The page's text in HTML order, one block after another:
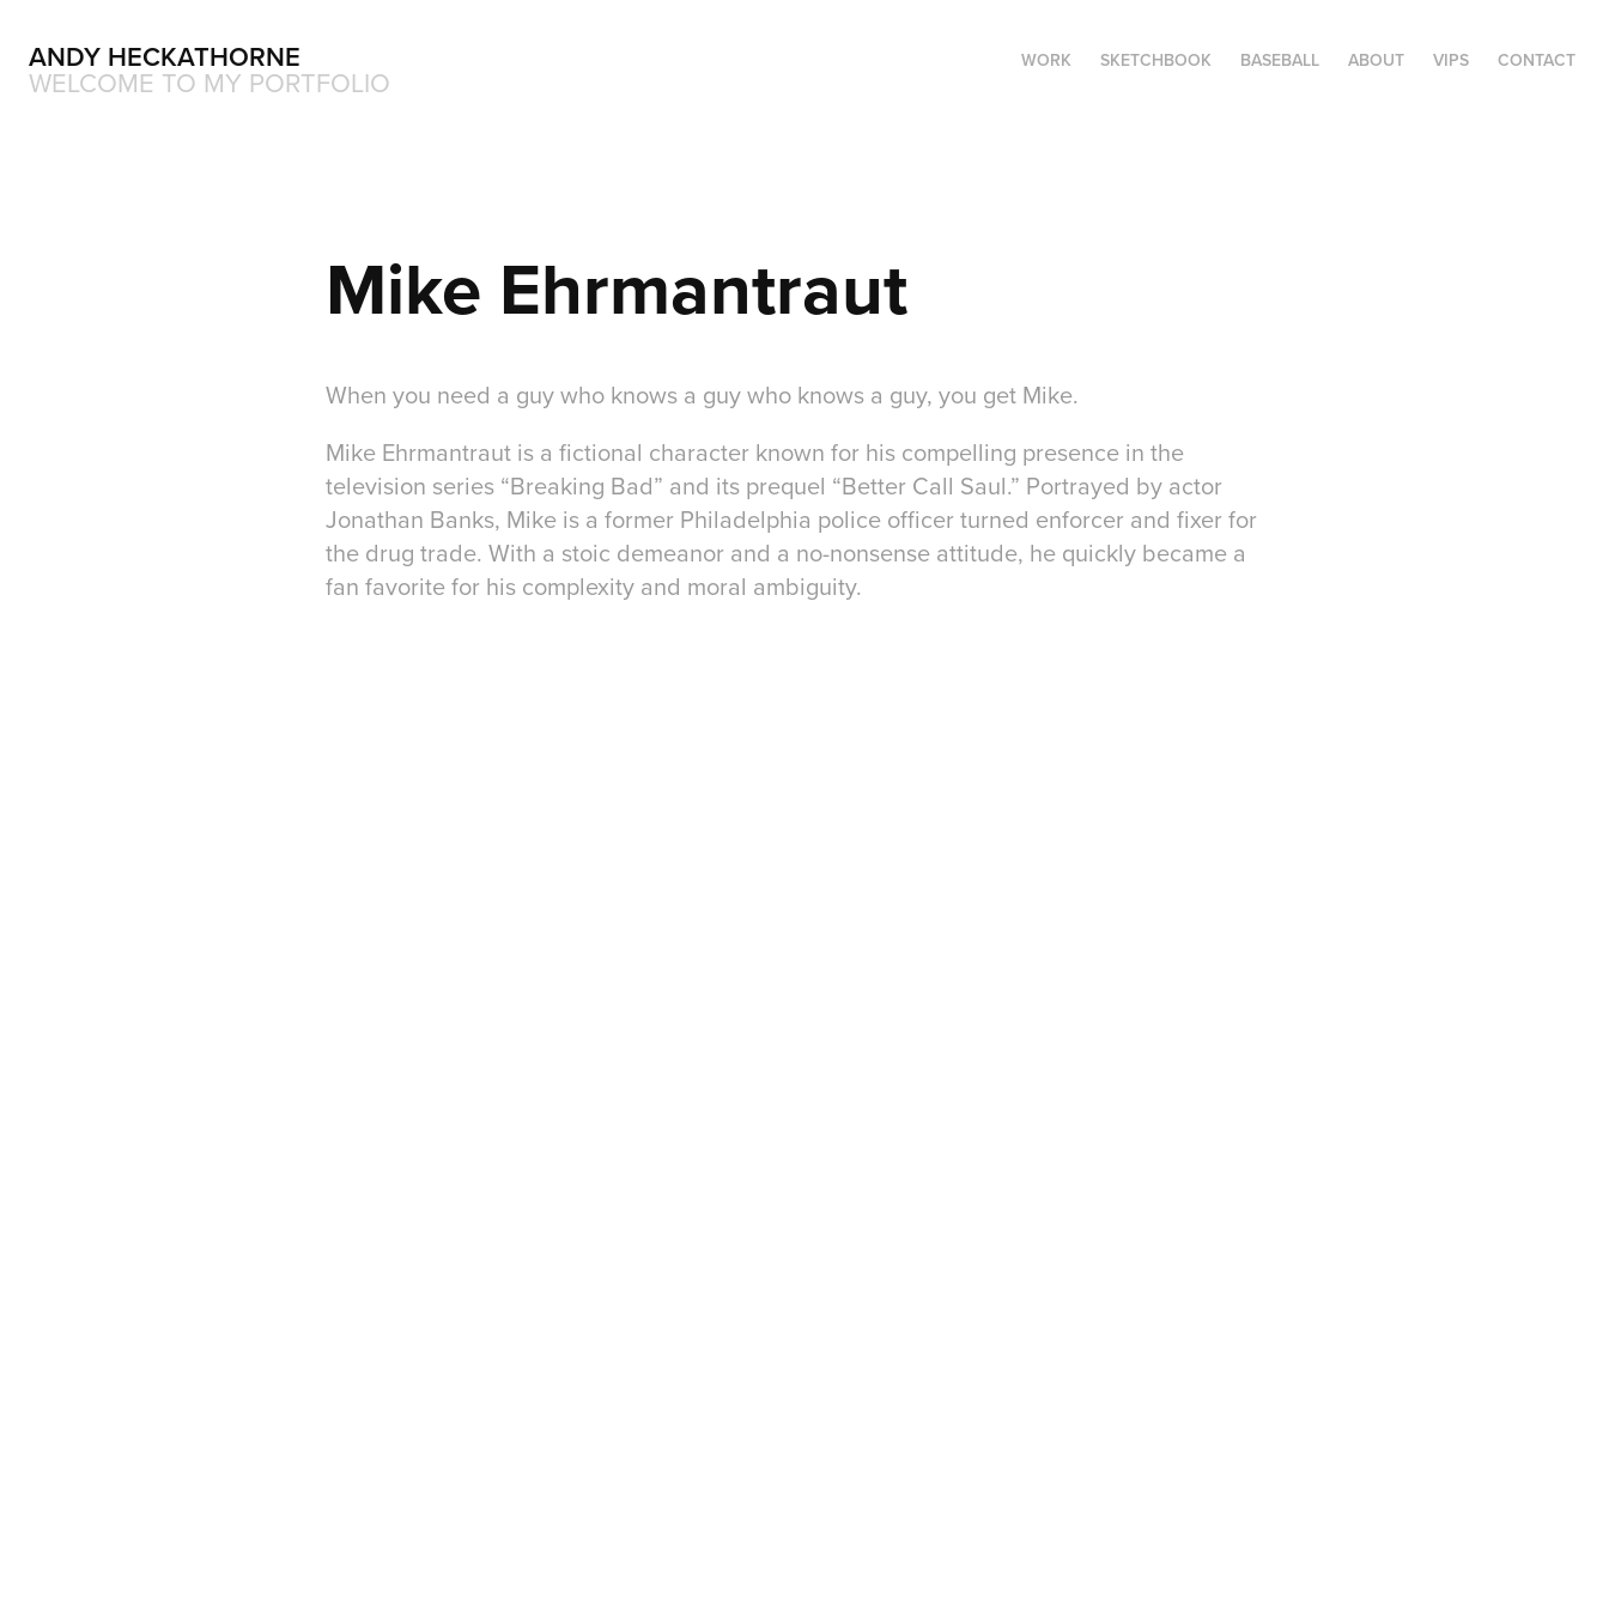
ANDY HECKATHORNE
WELCOME TO MY PORTFOLIO
WORK SKETCHBOOK BASEBALL ABOUT VIPS CONTACT
Mike Ehrmantraut
When you need a guy who knows a guy who knows a guy, you get Mike.
Mike Ehrmantraut is a fictional character known for his compelling presence in the
television series “Breaking Bad” and its prequel “Better Call Saul.” Portrayed by actor
Jonathan Banks, Mike is a former Philadelphia police officer turned enforcer and fixer for
the drug trade. With a stoic demeanor and a no-nonsense attitude, he quickly became a
fan favorite for his complexity and moral ambiguity.